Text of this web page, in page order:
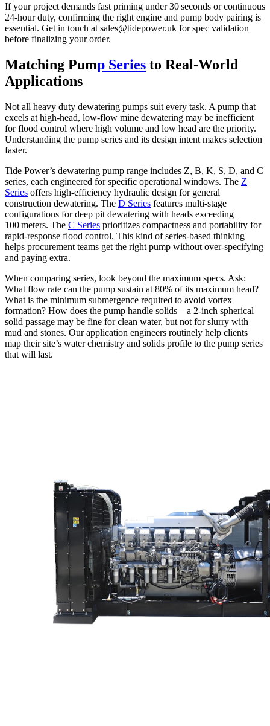
If your project demands fast priming under 30 seconds or continuous
24‑hour duty, confirming the right engine and pump body pairing is
essential. Get in touch atsales@tidepower.uk for spec validation
before finalizing your order.
Matching Pump Series to Real‑World
Applications
Not all heavy duty dewatering pumps suit every task. A pump that
excels at high‑head, low‑flow mine dewatering may be inefficient
for flood control where high volume and low head are the priority.
Understanding the pump series and its design intent makes selection
faster.
Tide Power’s dewatering pump range includes Z, B, K, S, D, and C
series, each engineered for specific operational windows. The Z
Series offers high‑efficiency hydraulic design for general
construction dewatering. The D Series features multi‑stage
configurations for deep pit dewatering with heads exceeding
100 meters. The C Series prioritizes compactness and portability for
rapid‑response flood control. This kind of series‑based thinking
helps procurement teams get the right pump without over‑specifying
and paying extra.
When comparing series, look beyond the maximum specs. Ask:
What flow rate can the pump sustain at 80% of its maximum head?
What is the minimum submergence required to avoid vortex
formation? How does the pump handle solids—a 2‑inch spherical
solid passage may be fine for clean water, but not for slurry with
mud and stones. Our application engineers routinely help clients
map their site’s water chemistry and solids profile to the pump series
that will last.